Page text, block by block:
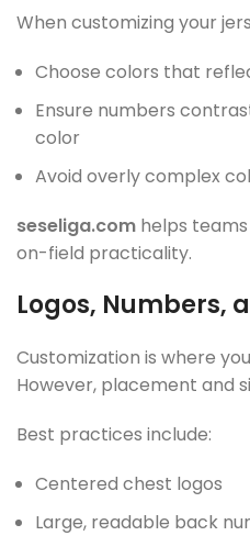
When customizing your
Choose colors that
Ensure numbers
color
Avoid overly complex
seseliga.com helps
on-field practicality.
Logos, Numbers,
Customization is where
However, placement and
Best practices include:
Centered chest logos
Large, readable back